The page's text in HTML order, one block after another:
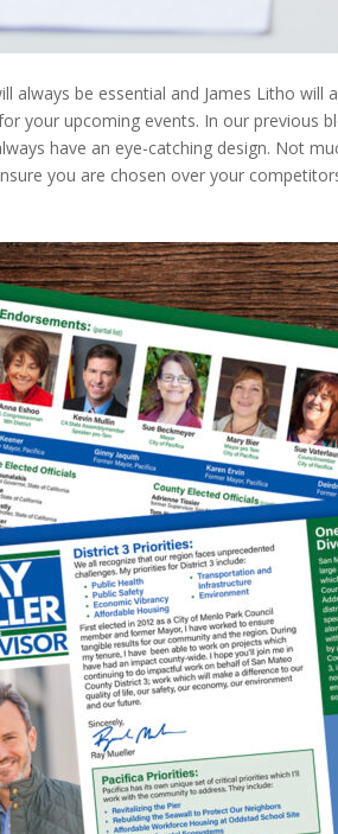
always be essential and James Litho
your upcoming events. In our previous
have an eye-catching design. Not
you are chosen over your